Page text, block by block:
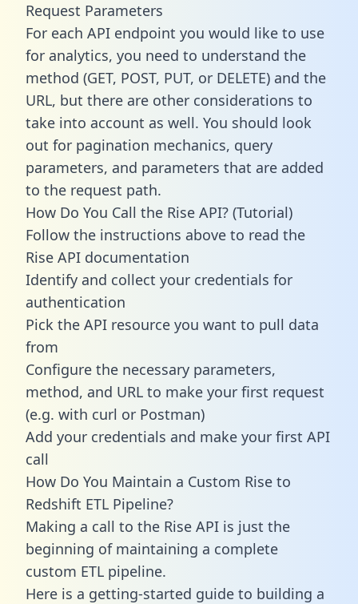
Request Parameters
For each API endpoint you would like to use
for analytics, you need to understand the
method (GET, POST, PUT, or DELETE) and the
URL, but there are other considerations to
take into account as well. You should look
out for pagination mechanics, query
parameters, and parameters that are added
to the request path.
How Do You Call the Rise API? (Tutorial)
Follow the instructions above to read the
Rise API documentation
Identify and collect your credentials for
authentication
Pick the API resource you want to pull data
from
Configure the necessary parameters,
method, and URL to make your first request
(e.g. with curl or Postman)
Add your credentials and make your first API
call
How Do You Maintain a Custom Rise to
Redshift ETL Pipeline?
Making a call to the Rise API is just the
beginning of maintaining a complete
custom ETL pipeline.
Here is a getting-started guide to building a